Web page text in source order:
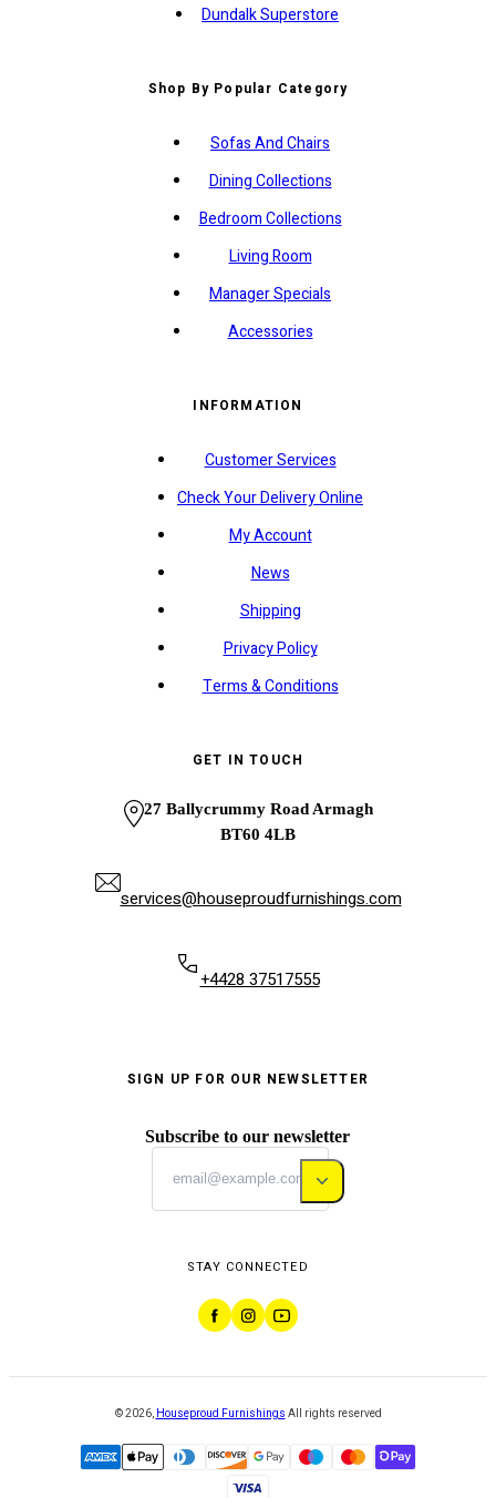
Dundalk Superstore
Shop By Popular Category
Sofas And Chairs
Dining Collections
Bedroom Collections
Living Room
Manager Specials
Accessories
INFORMATION
Customer Services
Check Your Delivery Online
My Account
News
Shipping
Privacy Policy
Terms & Conditions
GET IN TOUCH
27 Ballycrummy Road Armagh
BT60 4LB
services@houseproudfurnishings.com
+4428 37517555
SIGN UP FOR OUR NEWSLETTER
Subscribe to our newsletter
STAY CONNECTED
©2026, Houseproud Furnishings All rights reserved